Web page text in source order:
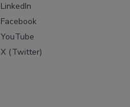
LinkedIn
Facebook
YouTube
X (Twitter)